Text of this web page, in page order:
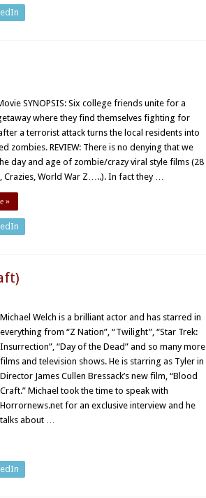
SYNOPSIS: Six college friends unite for a
where they find themselves fighting for
a terrorist attack turns the local residents into
zombies. REVIEW: There is no denying that we
day and age of zombie/crazy viral style films (28
Crazies, World War Z…..). In fact they …
»
Michael Welch is a brilliant actor and has starred in
everything from “Z Nation”, “Twilight”, “Star Trek:
Insurrection”, “Day of the Dead” and so many more
films and television shows. He is starring as Tyler in
Director James Cullen Bressack’s new film, “Blood
Craft.” Michael took the time to speak with
Horrornews.net for an exclusive interview and he
talks about …